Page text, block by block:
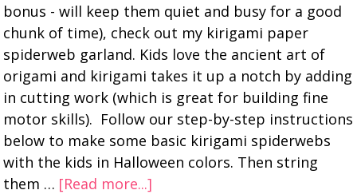
bonus - will keep them quiet and busy for a good
chunk of time), check out my kirigami paper
spiderweb garland. Kids love the ancient art of
origami and kirigami takes it up a notch by adding
in cutting work (which is great for building fine
motor skills). Follow our step-by-step instructions
below to make some basic kirigami spiderwebs
with the kids in Halloween colors. Then string
them … [Read more...]